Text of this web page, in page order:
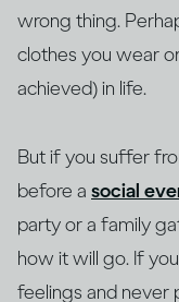
wrong thing.
clothes you wear
achieved) in life.
But if you suffer
before a social
party or a family
how it will go. If
feelings and never